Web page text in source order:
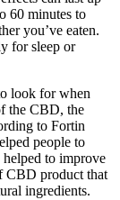
60 minutes to
you’ve eaten.
for sleep or
look for when
the CBD, the
to Fortin
people to
helped to improve
CBD product that
ingredients.